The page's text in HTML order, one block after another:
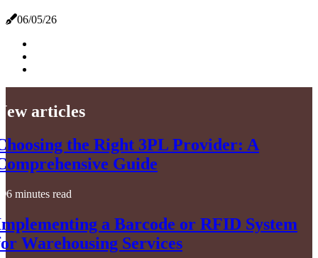
06/05/26
articles
the Right 3PL Provider: A
Guide
6 minutes read
a Barcode or RFID System
Warehousing Services